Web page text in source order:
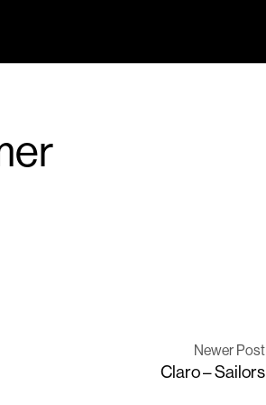
Claro – Sailors
Newer Post